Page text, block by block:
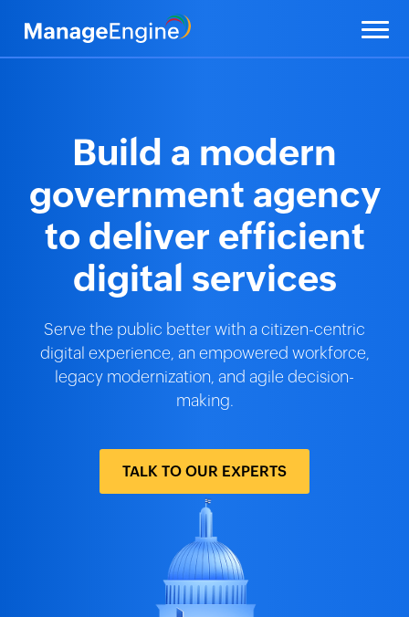
Build a modern
government agency
to deliver efficient
digital services
Serve the public better with a citizen-centric
digital experience, an empowered workforce,
legacy modernization, and agile decision-
making.
TALK TO OUR EXPERTS